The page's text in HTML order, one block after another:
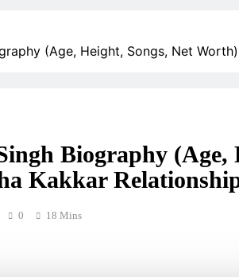
(Age, Height, Songs, Net
Biography (Age,
Kakkar
0 18 Mins